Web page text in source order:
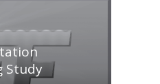
Study